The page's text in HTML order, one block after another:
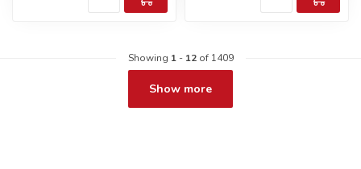
Showing 1- 12of 1409
Show more